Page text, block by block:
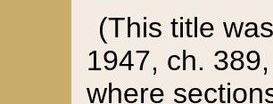
(This title
1947, ch.
where